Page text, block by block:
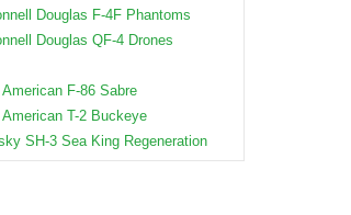
Douglas F-4F Phantoms
Douglas QF-4 Drones
American F-86 Sabre
American T-2 Buckeye
SH-3 Sea King Regeneration